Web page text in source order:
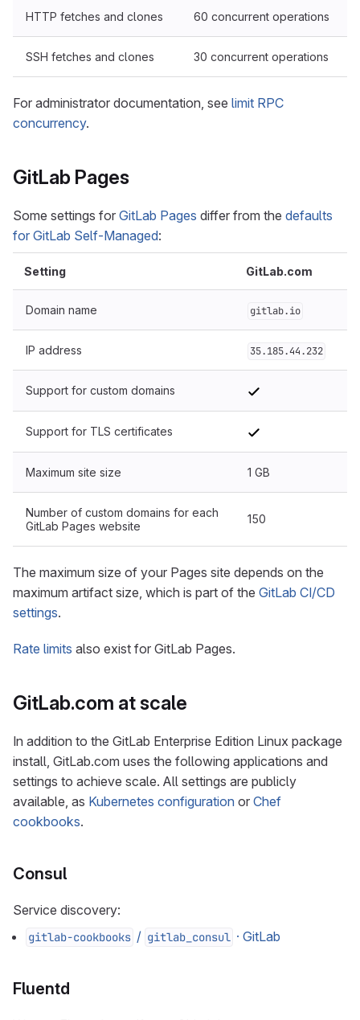
HTTP fetches and clones 60 concurrent operations
SSH fetches and clones 30 concurrent operations
For administrator documentation, see limit RPC
concurrency.
GitLab Pages
Some settings for GitLab Pages differ from the defaults
for GitLab Self-Managed:
Setting GitLab.com
Domain name gitlab.io
IP address 35.185.44.232
Support for custom domains
Support for TLS certificates
Maximum site size 1 GB
Number of custom domains for each
GitLab Pages website
150
The maximum size of your Pages site depends on the
maximum artifact size, which is part of the GitLab CI/CD
settings.
Rate limits also exist for GitLab Pages.
GitLab.com at scale
In addition to the GitLab Enterprise Edition Linux package
install, GitLab.com uses the following applications and
settings to achieve scale. All settings are publicly
available, as Kubernetes configuration or Chef
cookbooks.
Consul
Service discovery:
gitlab-cookbooks / gitlab_consul · GitLab
Fluentd